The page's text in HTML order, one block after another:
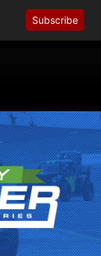
Subscribe